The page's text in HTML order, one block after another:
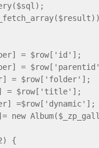
= $row['id'];
=
= $row['folder'];
= $row['title'];
=$row['dynamic'];
new
{